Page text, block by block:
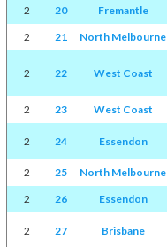
2
20 Fremantle
2
21 North Melbourne
2 22 West Coast
2 23 West Coast
2 24 Essendon
2 25 North Melbourne
2
26 Essendon
2 27 Brisbane